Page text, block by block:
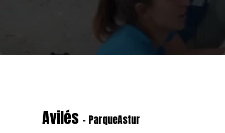
Avilés - ParqueAstur